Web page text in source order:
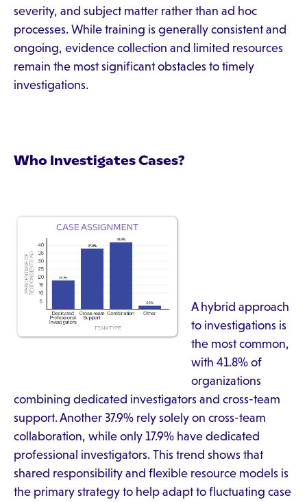
severity, and subject matter rather than ad hoc
processes. While training is generally consistent and
ongoing, evidence collection and limited resources
remain the most significant obstacles to timely
investigations.
Who Investigates Cases?
A hybrid approach
to investigations is
the most common,
with 41.8% of
organizations
combining dedicated investigators and cross-team
support. Another 37.9% rely solely on cross-team
collaboration, while only 17.9% have dedicated
professional investigators. This trend shows that
shared responsibility and flexible resource models is
the primary strategy to help adapt to fluctuating case